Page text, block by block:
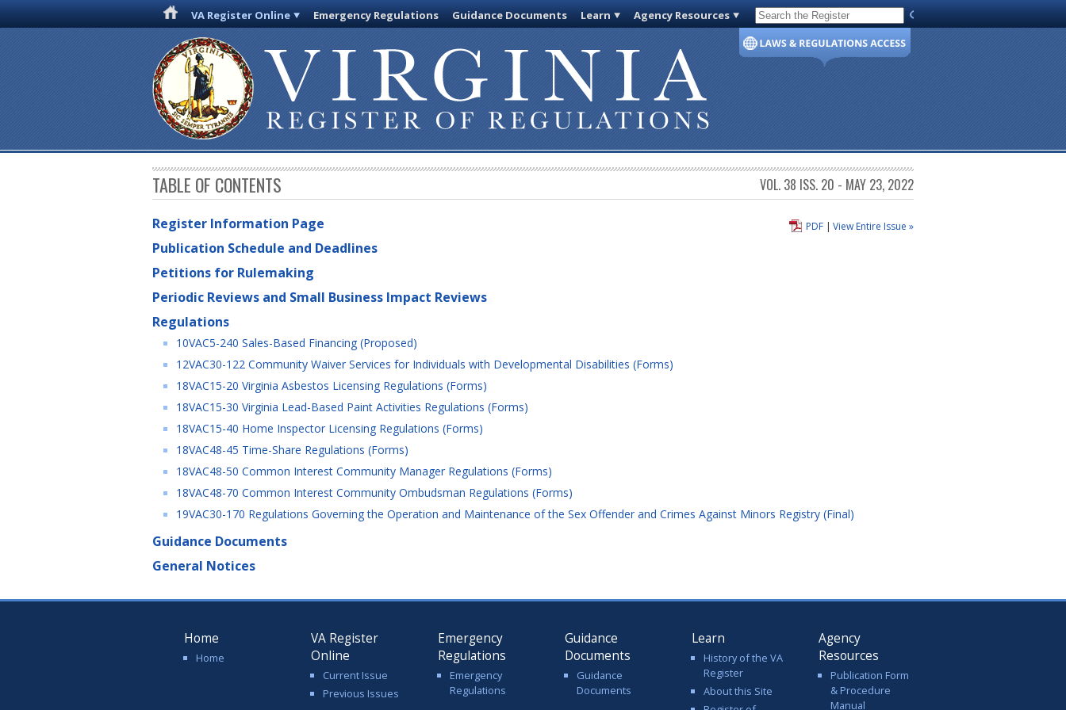
VA Register Online Emergency Regulations Guidance Documents Learn Agency Resources Code of Virginia
TABLE OF CONTENTS VOL. 38 ISS. 20 - MAY 23, 2022
View Entire Issue »
PDF|
Register Information Page
Publication Schedule and Deadlines
Petitions for Rulemaking
Periodic Reviews and Small Business Impact Reviews
Regulations
10VAC5-240 Sales-Based Financing (Proposed)
12VAC30-122 Community Waiver Services for Individuals with Developmental Disabilities (Forms)
18VAC15-20 Virginia Asbestos Licensing Regulations (Forms)
18VAC15-30 Virginia Lead-Based Paint Activities Regulations (Forms)
18VAC15-40 Home Inspector Licensing Regulations (Forms)
18VAC48-45 Time-Share Regulations (Forms)
18VAC48-50 Common Interest Community Manager Regulations (Forms)
18VAC48-70 Common Interest Community Ombudsman Regulations (Forms)
19VAC30-170 Regulations Governing the Operation and Maintenance of the Sex Offender and Crimes Against Minors Registry (Final)
Guidance Documents
General Notices
Home
Home
VA Register
Online
Current Issue
Previous Issues
Emergency
Regulations
Emergency
Regulations
Guidance
Documents
Guidance
Documents
Learn
History of the VA
Register
About this Site
Agency
Resources
Publication Form
& Procedure
Manual